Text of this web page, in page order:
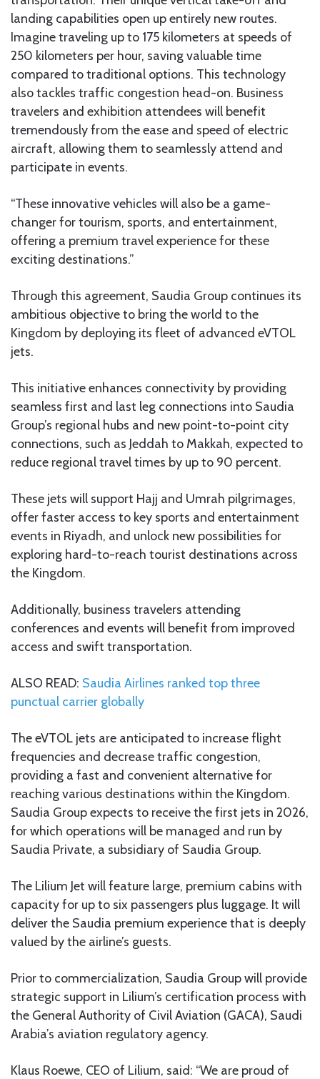
landing capabilities open up entirely new routes.
Imagine traveling up to 175 kilometers at speeds of
250 kilometers per hour, saving valuable time
compared to traditional options. This technology
also tackles traffic congestion head-on. Business
travelers and exhibition attendees will benefit
tremendously from the ease and speed of electric
aircraft, allowing them to seamlessly attend and
participate in events.
“These innovative vehicles will also be a game-
changer for tourism, sports, and entertainment,
offering a premium travel experience for these
exciting destinations.”
Through this agreement, Saudia Group continues its
ambitious objective to bring the world to the
Kingdom by deploying its fleet of advanced eVTOL
jets.
This initiative enhances connectivity by providing
seamless first and last leg connections into Saudia
Group’s regional hubs and new point-to-point city
connections, such as Jeddah to Makkah, expected to
reduce regional travel times by up to 90 percent.
These jets will support Hajj and Umrah pilgrimages,
offer faster access to key sports and entertainment
events in Riyadh, and unlock new possibilities for
exploring hard-to-reach tourist destinations across
the Kingdom.
Additionally, business travelers attending
conferences and events will benefit from improved
access and swift transportation.
ALSO READ: Saudia Airlines ranked top three
punctual carrier globally
The eVTOL jets are anticipated to increase flight
frequencies and decrease traffic congestion,
providing a fast and convenient alternative for
reaching various destinations within the Kingdom.
Saudia Group expects to receive the first jets in 2026,
for which operations will be managed and run by
Saudia Private, a subsidiary of Saudia Group.
The Lilium Jet will feature large, premium cabins with
capacity for up to six passengers plus luggage. It will
deliver the Saudia premium experience that is deeply
valued by the airline’s guests.
Prior to commercialization, Saudia Group will provide
strategic support in Lilium’s certification process with
the General Authority of Civil Aviation (GACA), Saudi
Arabia’s aviation regulatory agency.
Klaus Roewe, CEO of Lilium, said: “We are proud of